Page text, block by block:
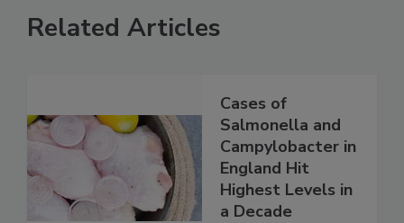
Related Articles
Cases of
Salmonella and
Campylobacter in
England Hit
Highest Levels in
a Decade